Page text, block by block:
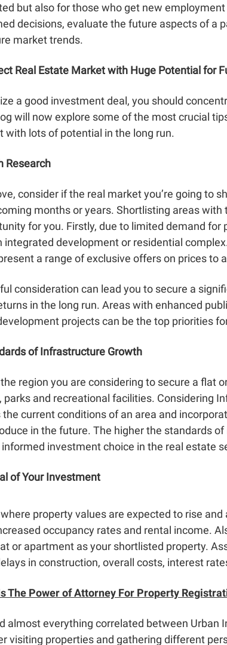
but also for those who get new
decisions, evaluate the future aspects of a
market trends.
Real Estate Market with Huge Potential for
a good investment deal, you should
will now explore some of the most crucial
with lots of potential in the long run.
Research
consider if the real market you’re going to
months or years. Shortlisting areas
for you. Firstly, due to limited demand
integrated development or residential
a range of exclusive offers on prices to
consideration can lead you to secure a
in the long run. Areas with enhanced
projects can be the top priorities
of Infrastructure Growth
region you are considering to secure a flat
parks and recreational facilities. Considering
current conditions of an area and
in the future. The higher the standards
investment choice in the real estate
of Your Investment
property values are expected to rise
occupancy rates and rental income.
or apartment as your shortlisted property.
in construction, overall costs, interest
The Power of Attorney For Property
almost everything correlated between Urban
visiting properties and gathering different